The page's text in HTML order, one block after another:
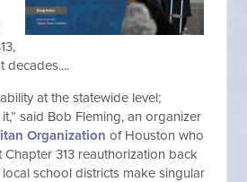
decades....
at the statewide level;
said Bob Fleming, an organizer
Organization of Houston who
313 reauthorization back
local school districts make singular